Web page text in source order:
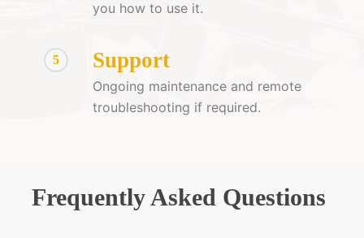
you how to use it.
5 Support
Ongoing maintenance and remote
troubleshooting if required.
Frequently Asked Questions